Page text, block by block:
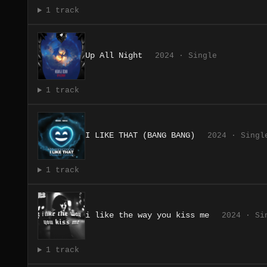
1 track
Up All Night 2024 · Single
1 track
I LIKE THAT (BANG BANG) 2024 ·
1 track
i like the way you kiss me 2024 ·
1 track